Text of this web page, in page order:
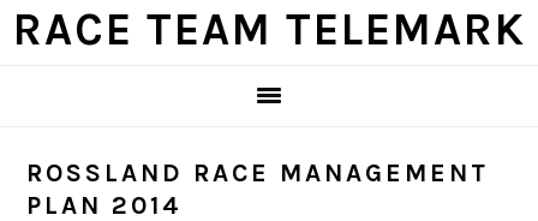
Skip
Skip
Skip
Skip
RACE TEAM TELEMARK
ROSSLAND RACE MANAGEMENT
PLAN 2014